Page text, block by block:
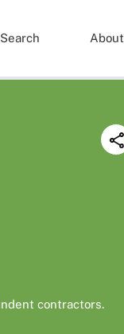
Search About
contractors.